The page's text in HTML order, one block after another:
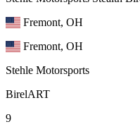
Fremont, OH
Fremont, OH
Stehle Motorsports
BirelART
9